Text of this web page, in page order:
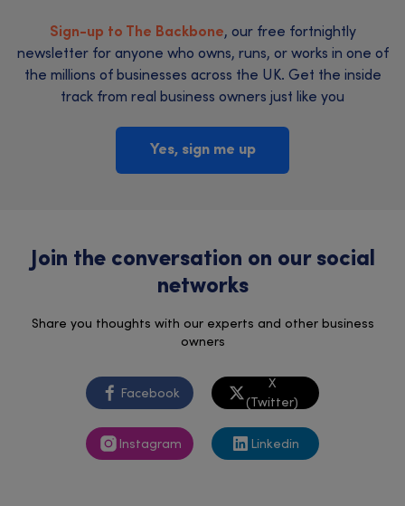
Sign-up to The Backbone, our free fortnightly
newsletter for anyone who owns, runs, or works in one of
the millions of businesses across the UK. Get the inside
track from real business owners just like you
Yes, sign me up
Join the conversation on our social
networks
Share you thoughts with our experts and other business
owners
Facebook
X
(Twitter)
Instagram Linkedin